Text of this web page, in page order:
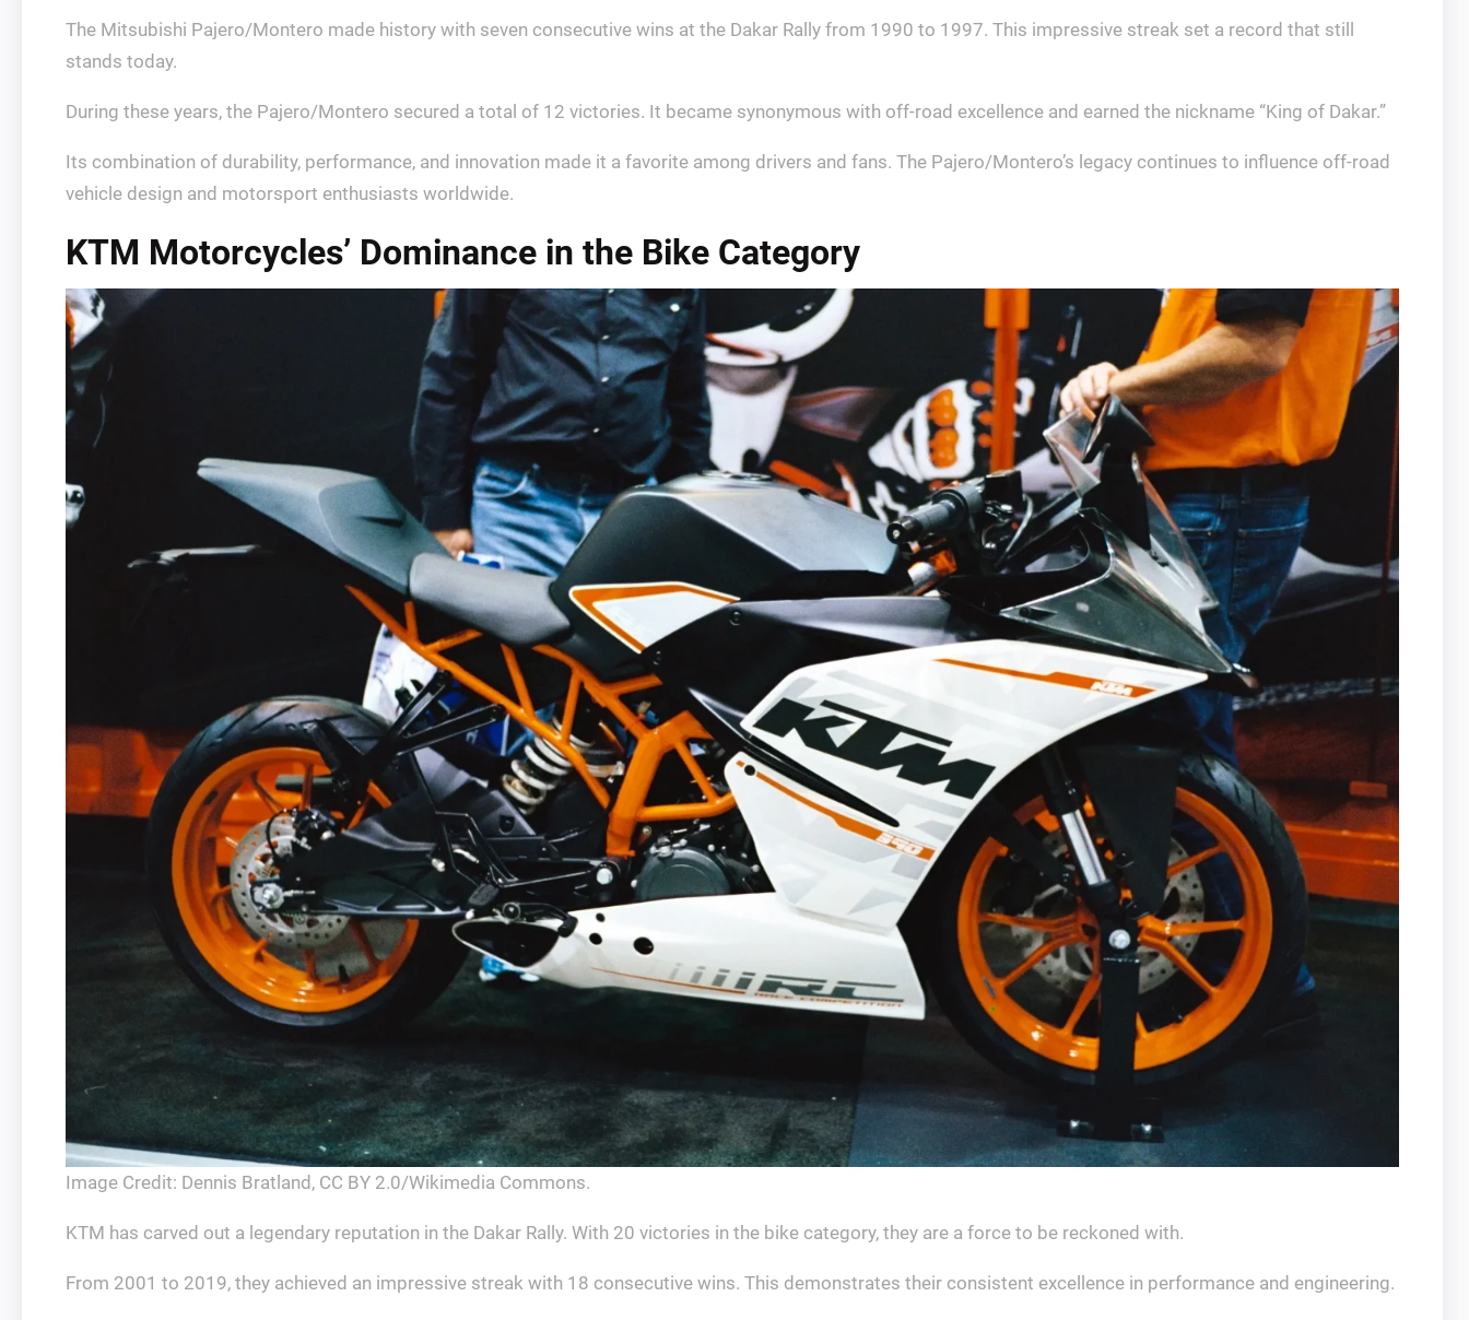
The Mitsubishi Pajero/Montero made history with seven consecutive wins at the Dakar Rally from 1990 to 1997. This impressive streak set a record that still
stands today.
During these years, the Pajero/Montero secured a total of 12 victories. It became synonymous with off-road excellence and earned the nickname “King of Dakar.”
Its combination of durability, performance, and innovation made it a favorite among drivers and fans. The Pajero/Montero’s legacy continues to influence off-road
vehicle design and motorsport enthusiasts worldwide.
KTM Motorcycles’ Dominance in the Bike Category
Image Credit: Dennis Bratland, CC BY 2.0/Wikimedia Commons.
KTM has carved out a legendary reputation in the Dakar Rally. With 20 victories in the bike category, they are a force to be reckoned with.
From 2001 to 2019, they achieved an impressive streak with 18 consecutive wins. This demonstrates their consistent excellence in performance and engineering.